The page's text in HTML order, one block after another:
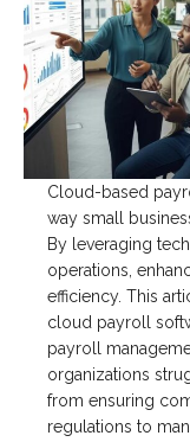
Cloud-based
way small
By leveraging
operations,
efficiency. This
cloud payroll
payroll
organizations
from ensuring
regulations to